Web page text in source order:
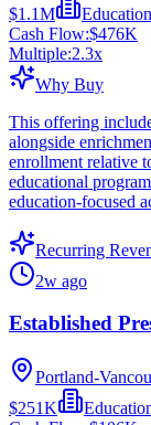
$1.1M
Cash Flow:$476K
Multiple:2.3x
Why Buy
This offering
alongside
enrollment relative
educational
education-focused
Recurring
2w ago
Established
Portland-
$251K